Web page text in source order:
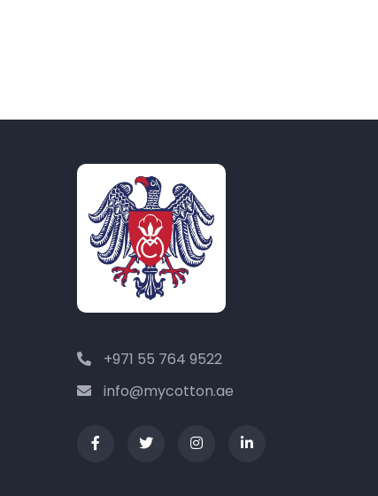
+971 55 764 9522
info@mycotton.ae